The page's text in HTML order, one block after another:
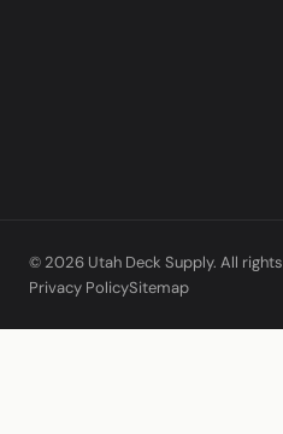
© 2026 Utah Deck Supply. All
Privacy PolicySitemap